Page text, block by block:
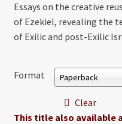
Essays on the creative
of Ezekiel, revealing the
of Exilic and post-Exilic
Format
Clear
This title also available